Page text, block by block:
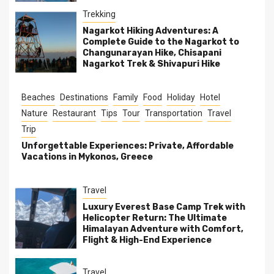
Trekking
Nagarkot Hiking Adventures: A
Complete Guide to the Nagarkot to
Changunarayan Hike, Chisapani
Nagarkot Trek & Shivapuri Hike
Beaches Destinations Family Food Holiday
Hotel
Nature
Restaurant Tips Tour Transportation Travel
Trip
Unforgettable Experiences: Private, Affordable
Vacations in Mykonos, Greece
Travel
Luxury Everest Base Camp Trek with
Helicopter Return: The Ultimate
Himalayan Adventure with Comfort,
Flight & High-End Experience